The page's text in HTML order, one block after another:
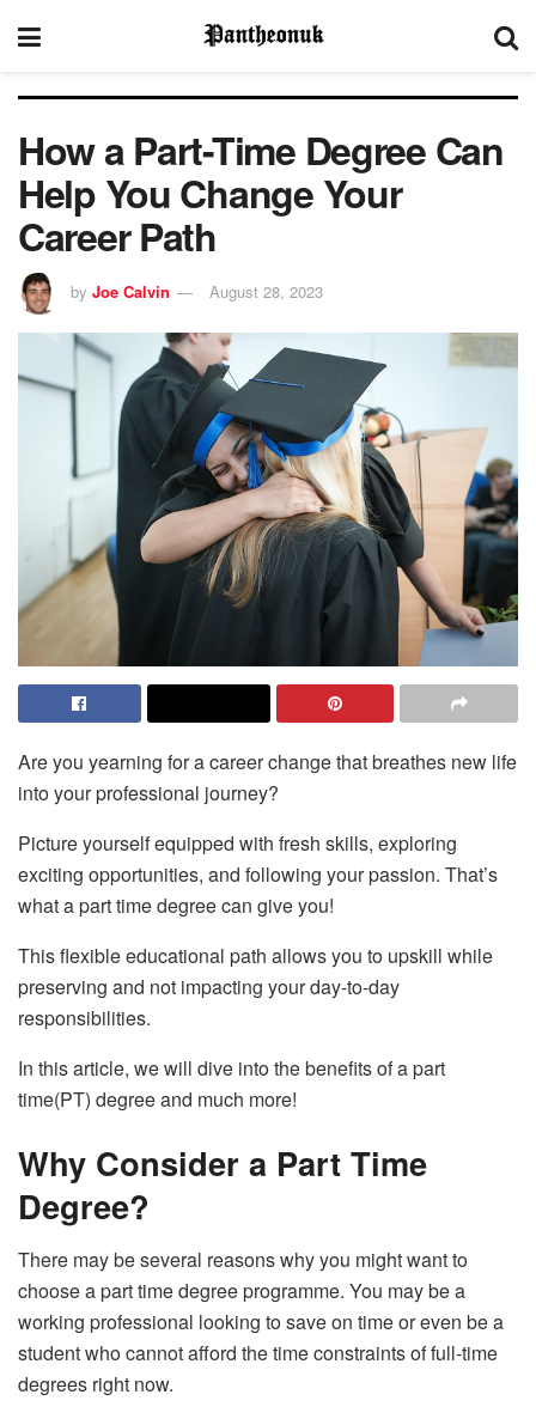
How a Part-Time Degree Can
Help You Change Your
Career Path
by Joe Calvin August 28, 2023
Are you yearning for a career change that breathes new life
into your professional journey?
Picture yourself equipped with fresh skills, exploring
exciting opportunities, and following your passion. That’s
whata part time degreecan give you!
This flexible educational path allows you to upskill while
preserving and not impacting your day-to-day
responsibilities.
In this article, we will dive into the benefits of a part
time(PT) degree and much more!
Why Consider a Part Time
Degree?
There may be several reasons why you might want to
choose a part time degree programme. You may be a
working professional looking to save on time or even be a
student who cannot afford the time constraints of full-time
degrees right now.